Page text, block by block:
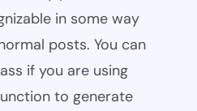
in some way
posts. You can
if you are using
to generate